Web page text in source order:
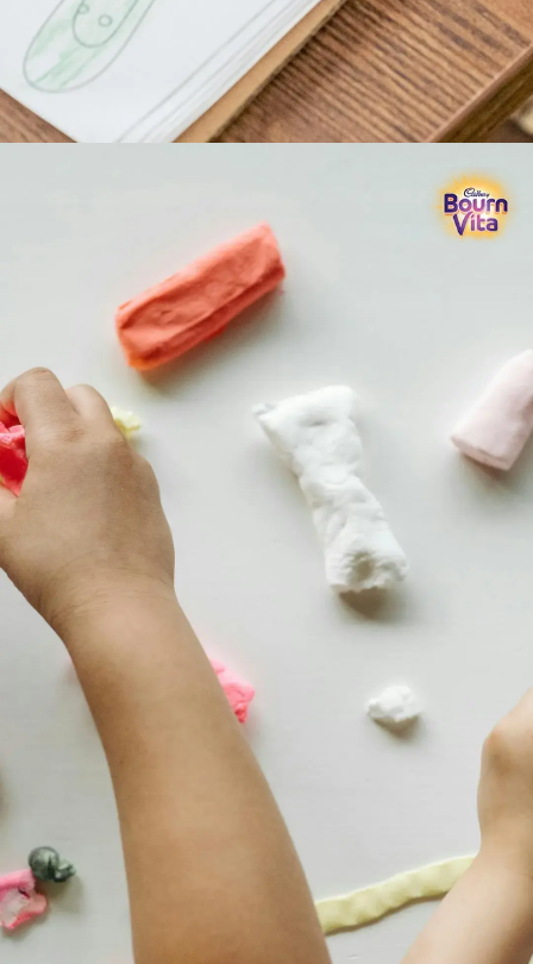
Thanks For Reading!
Next: Fun and Easy Craft
Activities for Preschoolers
to Try at Home